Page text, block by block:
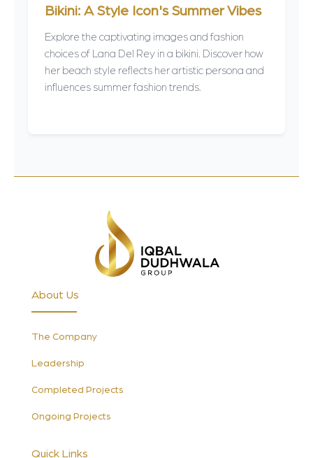
Bikini: A Style Icon's Summer Vibes
Explore the captivating images and fashion
choices of Lana Del Rey in a bikini. Discover how
her beach style reflects her artistic persona and
influences summer fashion trends.
About Us
The Company
Leadership
Completed Projects
Ongoing Projects
Quick Links